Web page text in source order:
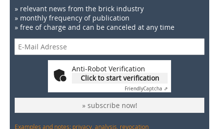
» relevant news from the brick industry
» monthly frequency of publication
» free of charge and can be canceled at any time
Anti-Robot Verification
Click to start verification
FriendlyCaptcha ⇗
» subscribe now!
Examples and notes: privacy, analysis, revocation